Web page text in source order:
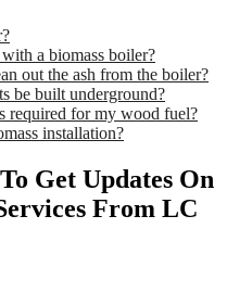
a biomass boiler?
out the ash from the boiler?
be built underground?
required for my wood fuel?
installation?
Get Updates On
From LC